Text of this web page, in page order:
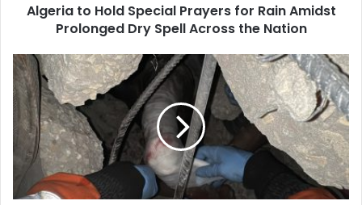
the
Nation
Algeria to Hold Special Prayers for Rain Amidst
Prolonged Dry Spell Across the Nation
Gaza
Devastation:
Civil
Defense
Reports
Bodies
Vaporized,
International
Aid